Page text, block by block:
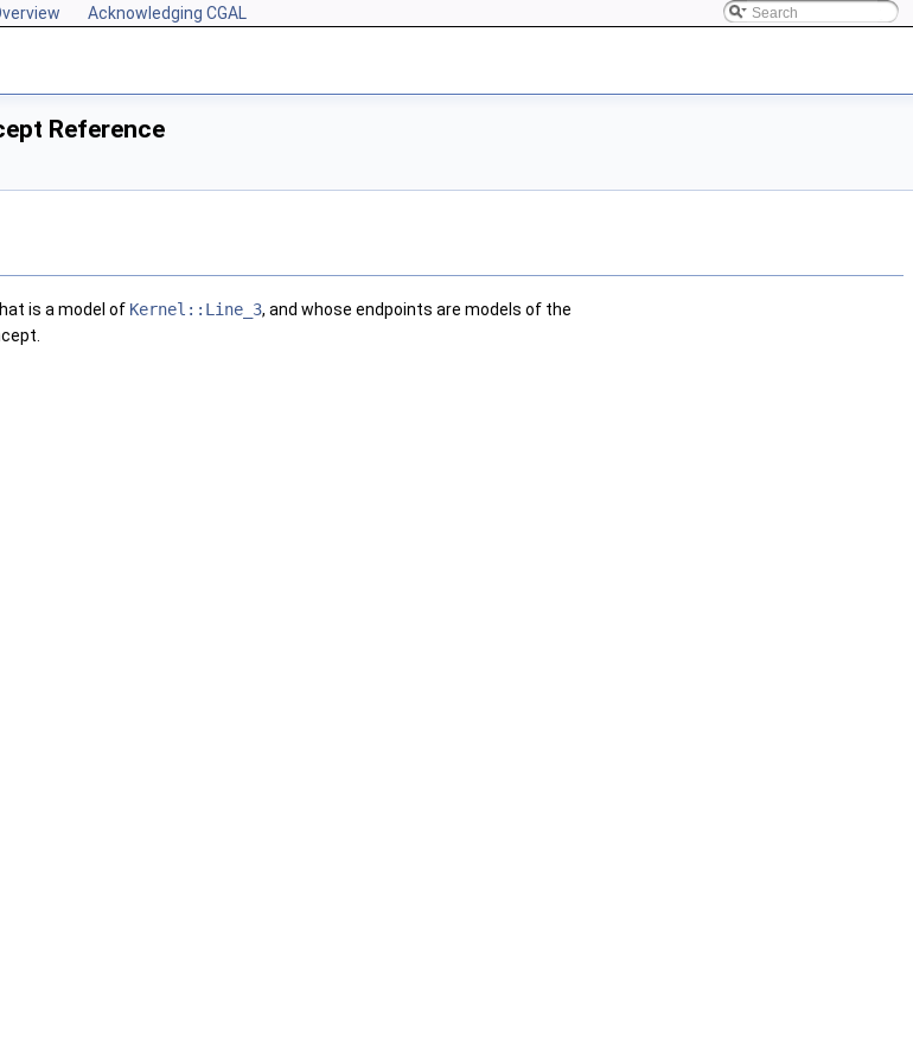
Acknowledging CGAL
Reference
is a model of Kernel::Line_3, and whose endpoints are models of the